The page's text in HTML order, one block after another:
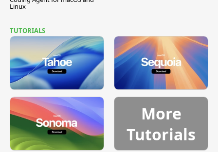
Linux
TUTORIALS
More
Tutorials